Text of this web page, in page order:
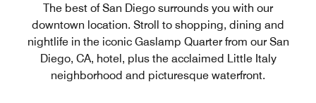
The best of San Diego surrounds you with our
downtown location. Stroll to shopping, dining and
nightlife in the iconic Gaslamp Quarter from our San
Diego, CA, hotel, plus the acclaimed Little Italy
neighborhood and picturesque waterfront.